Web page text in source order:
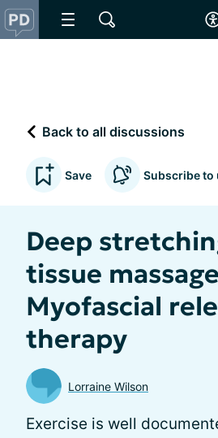
Back to all discussions
Save Subscribe to
Deep
tissue
Myofascial
therapy
Lorraine Wilson
Exercise is well